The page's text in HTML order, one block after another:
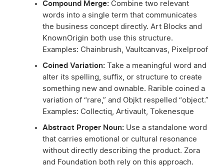
Compound Merge: Combine two relevant
words into a single term that communicates
the business concept directly. Art Blocks and
KnownOrigin both use this structure.
Examples: Chainbrush, Vaultcanvas, Pixelproof
Coined Variation: Take a meaningful word and
alter its spelling, suffix, or structure to create
something new and ownable. Rarible coined a
variation of “rare,” and Objkt respelled “object.”
Examples: Collectiq, Artivault, Tokenesque
Abstract Proper Noun: Use a standalone word
that carries emotional or cultural resonance
without directly describing the product. Zora
and Foundation both rely on this approach.